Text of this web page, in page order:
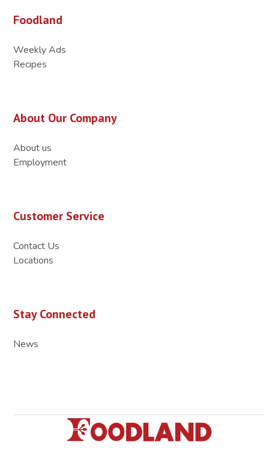
Foodland
Weekly Ads
Recipes
About Our Company
About us
Employment
Customer Service
Contact Us
Locations
Stay Connected
News